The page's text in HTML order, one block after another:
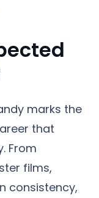
marks the
that
From
films,
consistency,